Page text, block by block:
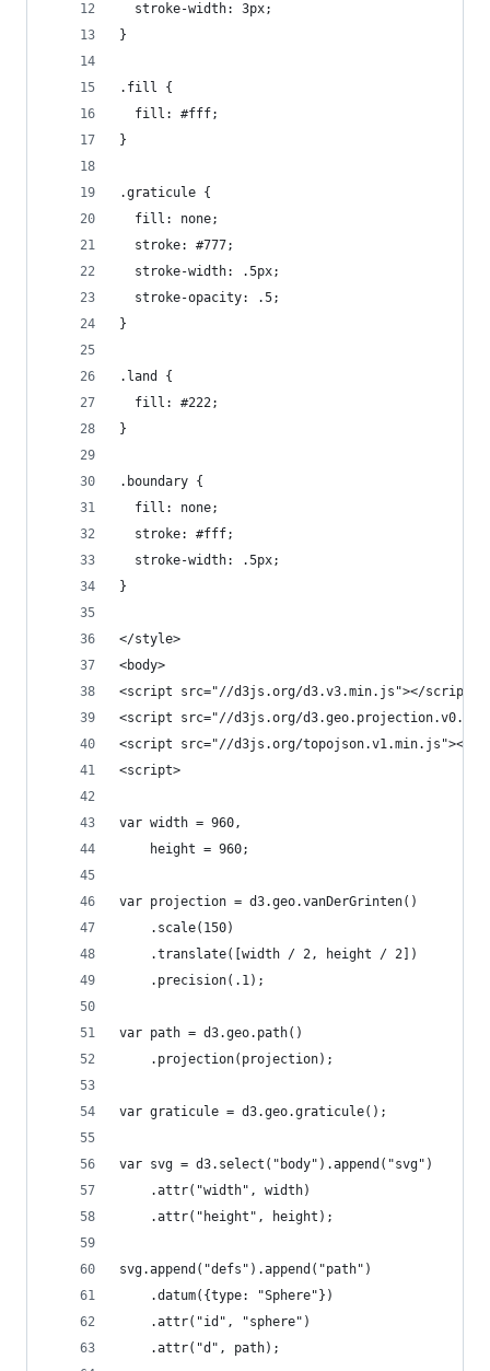
  stroke-width: 3px;
}
.fill {
  fill: #fff;
}
.graticule {
  fill: none;
  stroke: #777;
  stroke-width: .5px;
  stroke-opacity: .5;
}
.land {
  fill: #222;
}
.boundary {
  fill: none;
  stroke: #fff;
  stroke-width: .5px;
}
</style>
<body>
<script src="//d3js.org/d3.v3.min.js"></script>
<script src="//d3js.org/
<script src="//d3js.org/topojson.v1.min.js"></
<script>
var width = 960,
    height = 960;
var projection = d3.geo.vanDerGrinten()
    .scale(150)
    .translate([width / 2, height / 2])
    .precision(.1);
var path = d3.geo.path()
    .projection(projection);
var graticule = d3.geo.graticule();
var svg = d3.select("body").append("svg")
    .attr("width", width)
    .attr("height", height);
svg.append("defs").append("path")
    .datum({type: "Sphere"})
    .attr("id", "sphere")
    .attr("d", path);